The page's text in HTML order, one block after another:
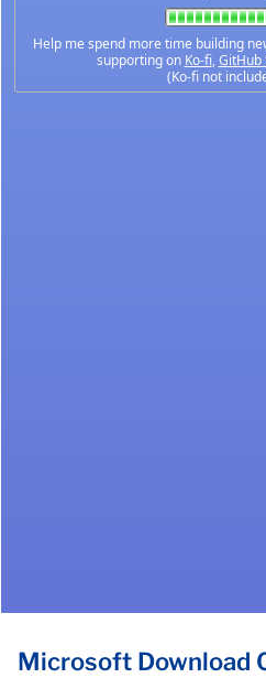
Help me spend more time building
supporting on Ko-fi,GitHub
(Ko-fi not
Microsoft Download